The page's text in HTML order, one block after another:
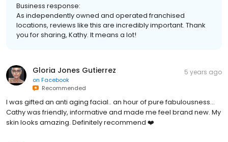
Business response:
As independently owned and operated franchised
locations, reviews like this are incredibly important. Thank
you for sharing, Kathy. It means a lot!
Gloria Jones Gutierrez
on Facebook
Recommended
5 years ago
I was gifted an anti aging facial.. an hour of pure fabulousness...
Cathy was friendly, informative and made me feel brand new. My
skin looks amazing. Definitely recommend ❤️